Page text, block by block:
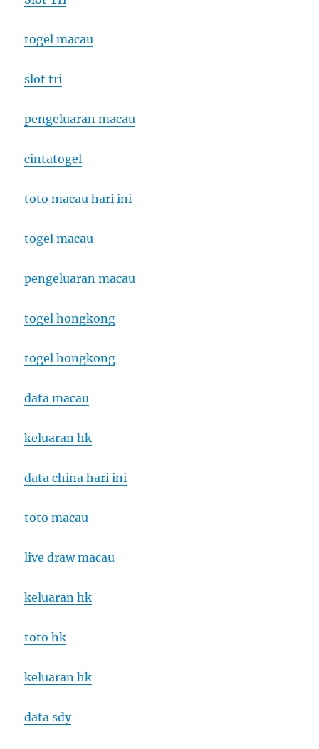
togel macau
slot tri
pengeluaran macau
cintatogel
toto macau hari ini
togel macau
pengeluaran macau
togel hongkong
togel hongkong
data macau
keluaran hk
data china hari ini
toto macau
live draw macau
keluaran hk
toto hk
keluaran hk
data sdy